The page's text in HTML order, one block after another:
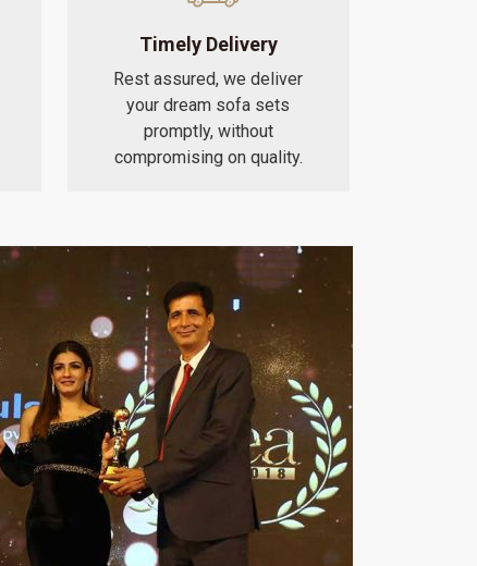
Timely Delivery
Rest assured, we deliver
your dream sofa sets
promptly, without
compromising on quality.